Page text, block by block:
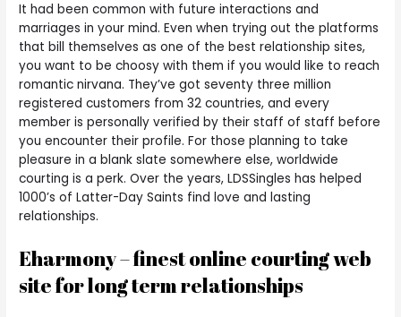
It had been common with future interactions and
marriages in your mind. Even when trying out the platforms
that bill themselves as one of the best relationship sites,
you want to be choosy with them if you would like to reach
romantic nirvana. They’ve got seventy three million
registered customers from 32 countries, and every
member is personally verified by their staff of staff before
you encounter their profile. For those planning to take
pleasure in a blank slate somewhere else, worldwide
courting is a perk. Over the years, LDSSingles has helped
1000’s of Latter-Day Saints find love and lasting
relationships.
Eharmony – finest online courting web
site for long term relationships